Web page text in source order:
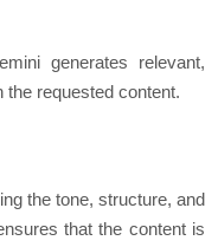
generates relevant,
the requested content.
the tone, structure, and
that the content is